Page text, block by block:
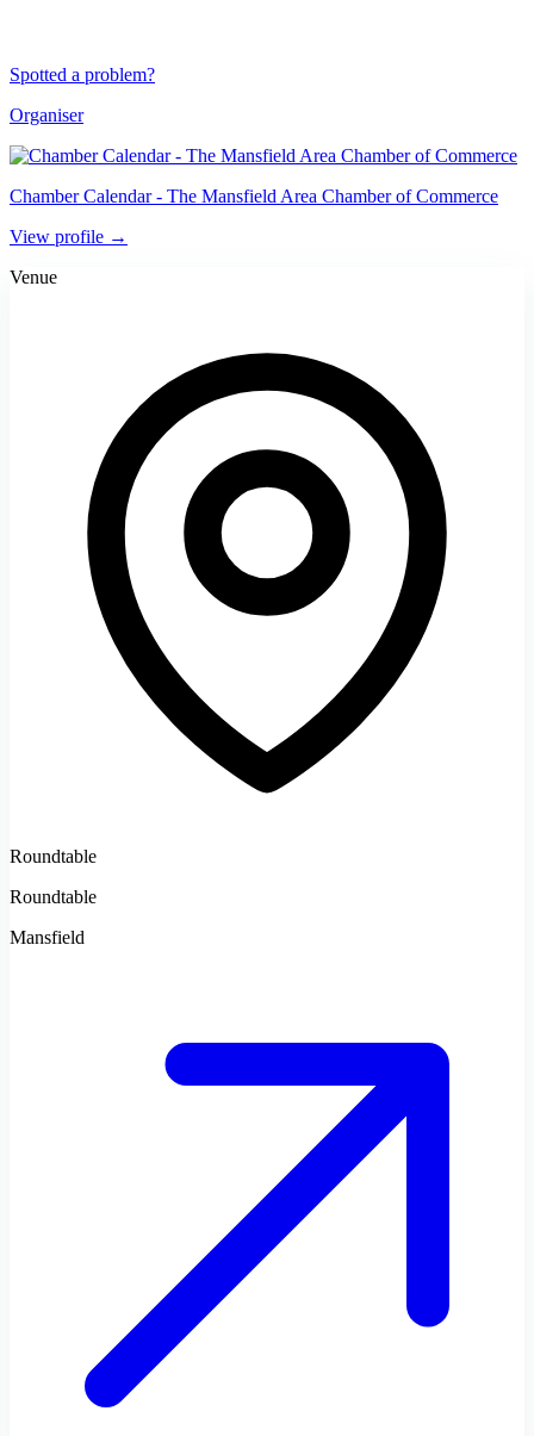
Spotted a problem?
Organiser
Chamber Calendar - The Mansfield Area Chamber of Commerce
View profile →
Venue
Roundtable
Roundtable
Mansfield